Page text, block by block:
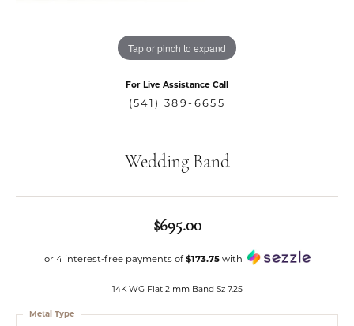
Tap or pinch to expand
For Live Assistance Call
(541) 389-6655
Wedding Band
$695.00
or 4 interest-free payments of$173.75with
14K WG Flat 2 mm Band Sz 7.25
Metal Type